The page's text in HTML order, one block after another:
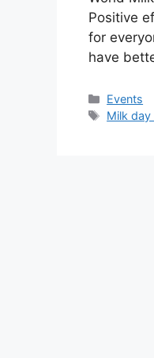
Positive
for
have
Events
Tags
Milk